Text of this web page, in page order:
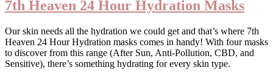
7th Heaven 24 Hour Hydration Masks
Our skin needs all the hydration we could get and that’s where 7th
Heaven 24 Hour Hydration masks comes in handy! With four masks
to discover from this range (After Sun, Anti-Pollution, CBD, and
Sensitive), there’s something hydrating for every skin type.